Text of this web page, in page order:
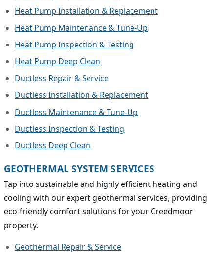
Heat Pump Installation & Replacement
Heat Pump Maintenance & Tune-Up
Heat Pump Inspection & Testing
Heat Pump Deep Clean
Ductless Repair & Service
Ductless Installation & Replacement
Ductless Maintenance & Tune-Up
Ductless Inspection & Testing
Ductless Deep Clean
GEOTHERMAL SYSTEM SERVICES
Tap into sustainable and highly efficient heating and
cooling with our expert geothermal services, providing
eco-friendly comfort solutions for your Creedmoor
property.
Geothermal Repair & Service